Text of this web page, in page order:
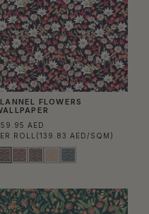
FLOWERS
AED
ROLL (139.83 AED/SQM)